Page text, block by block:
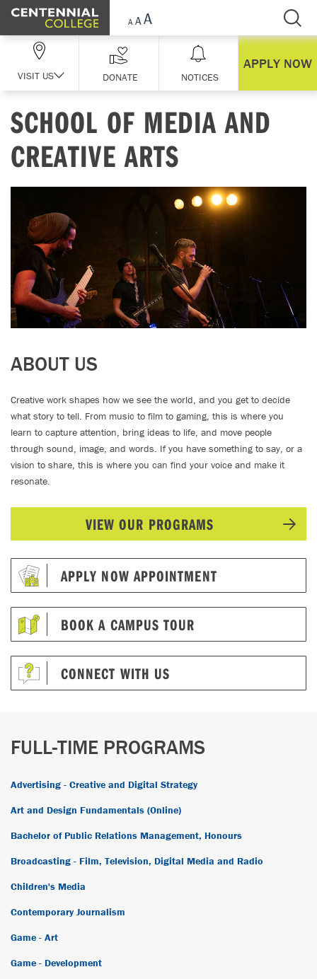
Skip Navigation
VISIT US DONATE NOTICES
APPLY NOW
SCHOOL OF MEDIA AND
CREATIVE ARTS
ABOUT US
Creative work shapes how we see the world, and you get to decide
what story to tell. From music to film to gaming, this is where you
learn to capture attention, bring ideas to life, and move people
through sound, image, and words. If you have something to say, or a
vision to share, this is where you can find your voice and make it
resonate.
VIEW OUR PROGRAMS
APPLY NOW APPOINTMENT
BOOK A CAMPUS TOUR
CONNECT WITH US
FULL-TIME PROGRAMS
Advertising - Creative and Digital Strategy
Art and Design Fundamentals (Online)
Bachelor of Public Relations Management, Honours
Broadcasting - Film, Television, Digital Media and Radio
Children's Media
Contemporary Journalism
Game - Art
Game - Development